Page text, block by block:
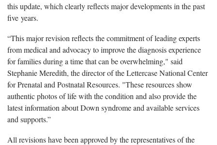
this update, which clearly reflects major developments in the past
five years.
“This major revision reflects the commitment of leading experts
from medical and advocacy to improve the diagnosis experience
for families during a time that can be overwhelming," said
Stephanie Meredith, the director of the Lettercase National Center
for Prenatal and Postnatal Resources. "These resources show
authentic photos of life with the condition and also provide the
latest information about Down syndrome and available services
and supports.”
All revisions have been approved by the representatives of the